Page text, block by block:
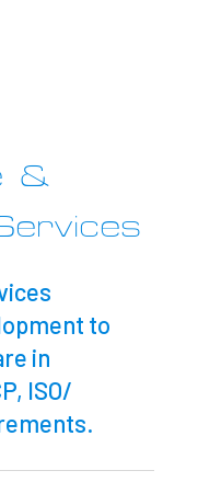
&
to
in
ISO/